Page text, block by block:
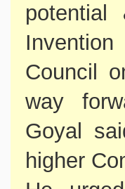
Invention
Council
way
Goyal
higher